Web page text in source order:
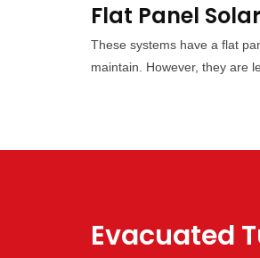
Flat Panel
These systems have a flat
maintain. However, they are
Evacuated